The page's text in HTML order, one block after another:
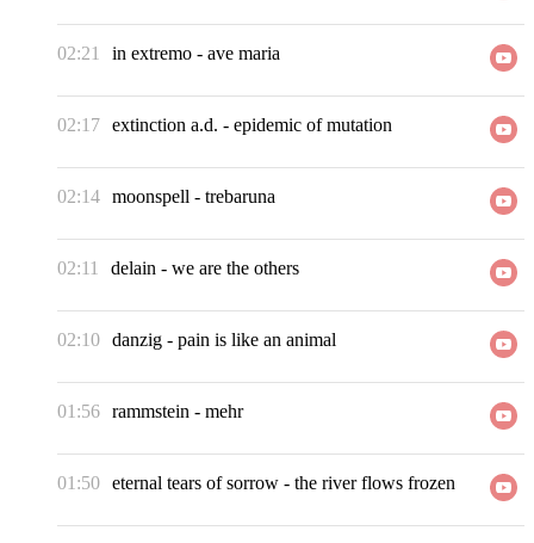
02:21 in extremo - ave maria
02:17 extinction a.d. - epidemic of mutation
02:14 moonspell - trebaruna
02:11 delain - we are the others
02:10 danzig - pain is like an animal
01:56 rammstein - mehr
01:50 eternal tears of sorrow - the river flows frozen